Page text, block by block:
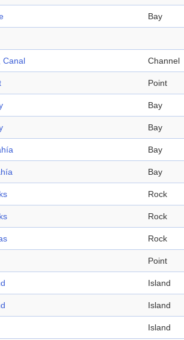
Bay
Canal Channel
Point
Bay
Bay
Bay
Bay
Rock
Rock
Rock
Point
Island
Island
Island